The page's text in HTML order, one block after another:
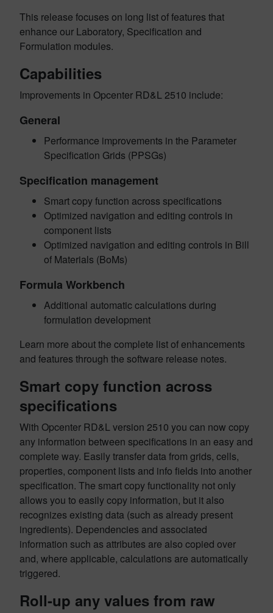
This release focuses on long list of features that
enhance our Laboratory, Specification and
Formulation modules.
Capabilities
Improvements in Opcenter RD&L 2510 include:
General
Performance improvements in the Parameter
Specification Grids (PPSGs)
Specification management
Smart copy function across specifications
Optimized navigation and editing controls in
component lists
Optimized navigation and editing controls in Bill
of Materials (BoMs)
Formula Workbench
Additional automatic calculations during
formulation development
Learn more about the complete list of enhancements
and features through the software release notes.
Smart copy function across
specifications
With Opcenter RD&L version 2510 you can now copy
any information between specifications in an easy and
complete way. Easily transfer data from grids, cells,
properties, component lists and info fields into another
specification. The smart copy functionality not only
allows you to easily copy information, but it also
recognizes existing data (such as already present
ingredients). Dependencies and associated
information such as attributes are also copied over
and, where applicable, calculations are automatically
triggered.
Roll-up any values from raw